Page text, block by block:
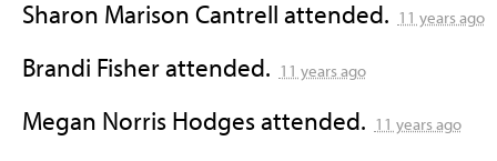
Sharon Marison Cantrell attended. 11 years ago
Brandi Fisherattended. 11 years ago
Megan Norris Hodgesattended. 11 years ago